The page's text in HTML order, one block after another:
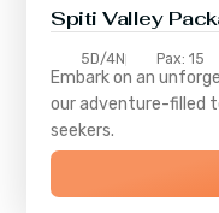
Spiti Valley
5D/4N Pax: 15
Embark on an
our adventure-filled
seekers.